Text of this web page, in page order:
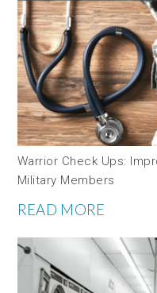
Warrior Check Ups:
Military Members
READ MORE